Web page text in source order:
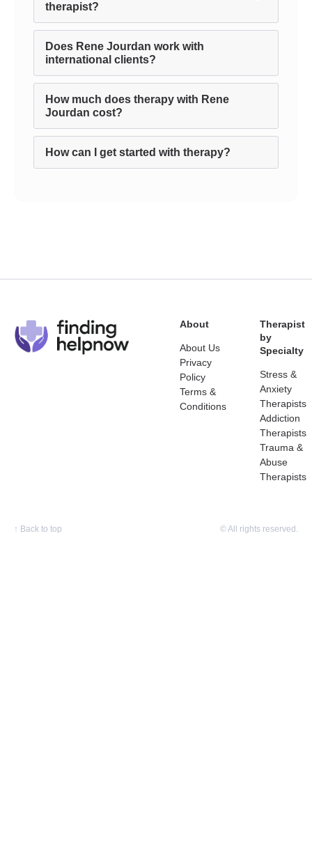
therapist?
Does Rene Jourdan work with
international clients?
How much does therapy with Rene
Jourdan cost?
How can I get started with therapy?
About
About Us
Privacy
Policy
Terms &
Conditions
Therapist
by
Specialty
Stress &
Anxiety
Therapists
Addiction
Therapists
Trauma &
Abuse
Therapists
↑ Back to top © All rights reserved.